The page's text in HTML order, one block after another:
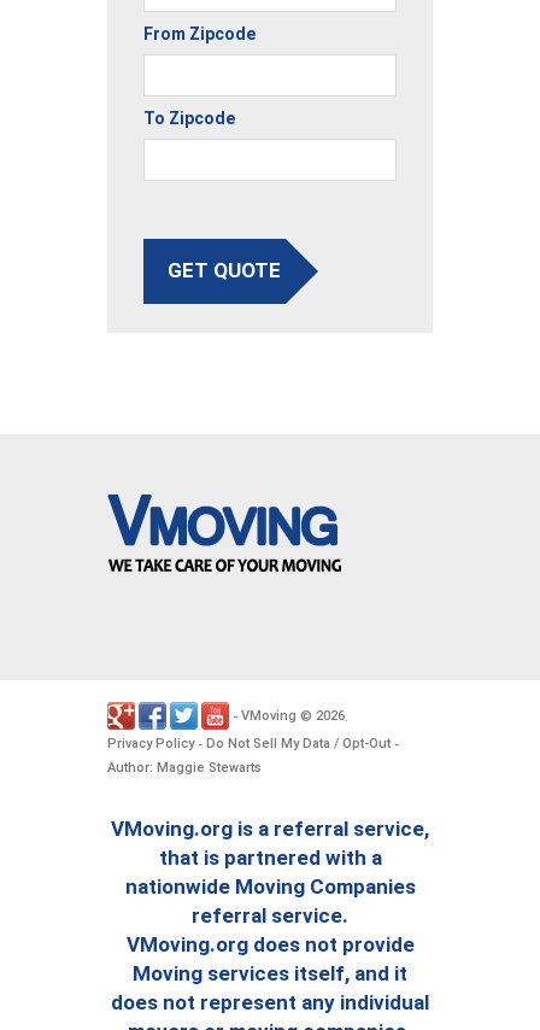
From Zipcode
To Zipcode
GET QUOTE
- VMoving © 2026.
Privacy Policy- Do Not Sell My Data / Opt-Out -
Author: Maggie Stewarts
VMoving.org is a referral service,
that is partnered with a
nationwide Moving Companies
referral service.
VMoving.org does not provide
Moving services itself, and it
does not represent any individual